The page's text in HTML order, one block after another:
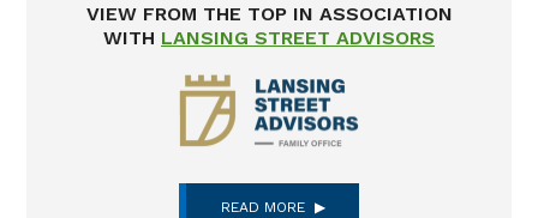
VIEW FROM THE TOP IN ASSOCIATION
WITH LANSING STREET ADVISORS
READ MORE